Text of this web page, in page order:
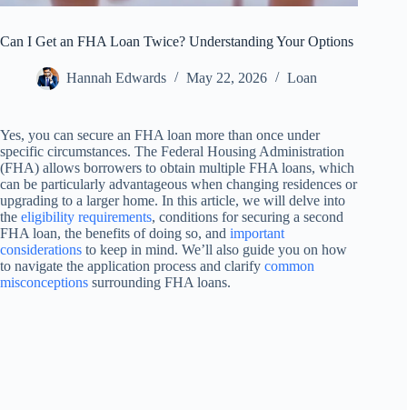
Can I Get an FHA Loan Twice? Understanding Your Options
Hannah Edwards May 22, 2026 Loan
Yes, you can secure an FHA loan more than once under
specific circumstances. The Federal Housing Administration
(FHA) allows borrowers to obtain multiple FHA loans, which
can be particularly advantageous when changing residences or
upgrading to a larger home. In this article, we will delve into
the eligibility requirements, conditions for securing a second
FHA loan, the benefits of doing so, and important
considerations to keep in mind. We’ll also guide you on how
to navigate the application process and clarify common
misconceptions surrounding FHA loans.